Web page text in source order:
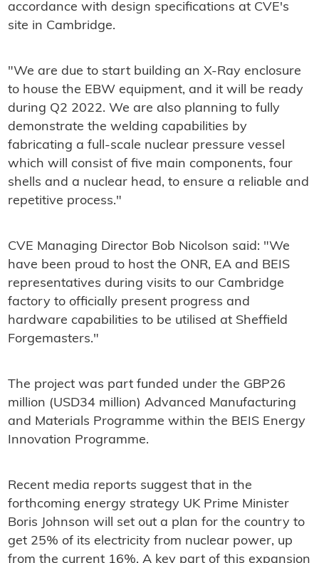
accordance with design specifications at CVE's
site in Cambridge.
"We are due to start building an X-Ray enclosure
to house the EBW equipment, and it will be ready
during Q2 2022. We are also planning to fully
demonstrate the welding capabilities by
fabricating a full-scale nuclear pressure vessel
which will consist of five main components, four
shells and a nuclear head, to ensure a reliable and
repetitive process."
CVE Managing Director Bob Nicolson said: "We
have been proud to host the ONR, EA and BEIS
representatives during visits to our Cambridge
factory to officially present progress and
hardware capabilities to be utilised at Sheffield
Forgemasters."
The project was part funded under the GBP26
million (USD34 million) Advanced Manufacturing
and Materials Programme within the BEIS Energy
Innovation Programme.
Recent media reports suggest that in the
forthcoming energy strategy UK Prime Minister
Boris Johnson will set out a plan for the country to
get 25% of its electricity from nuclear power, up
from the current 16%. A key part of this expansion